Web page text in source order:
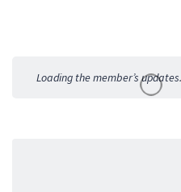
Activities
Loading the member’s